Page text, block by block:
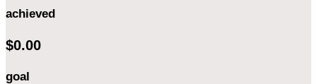
achieved
$0.00
goal